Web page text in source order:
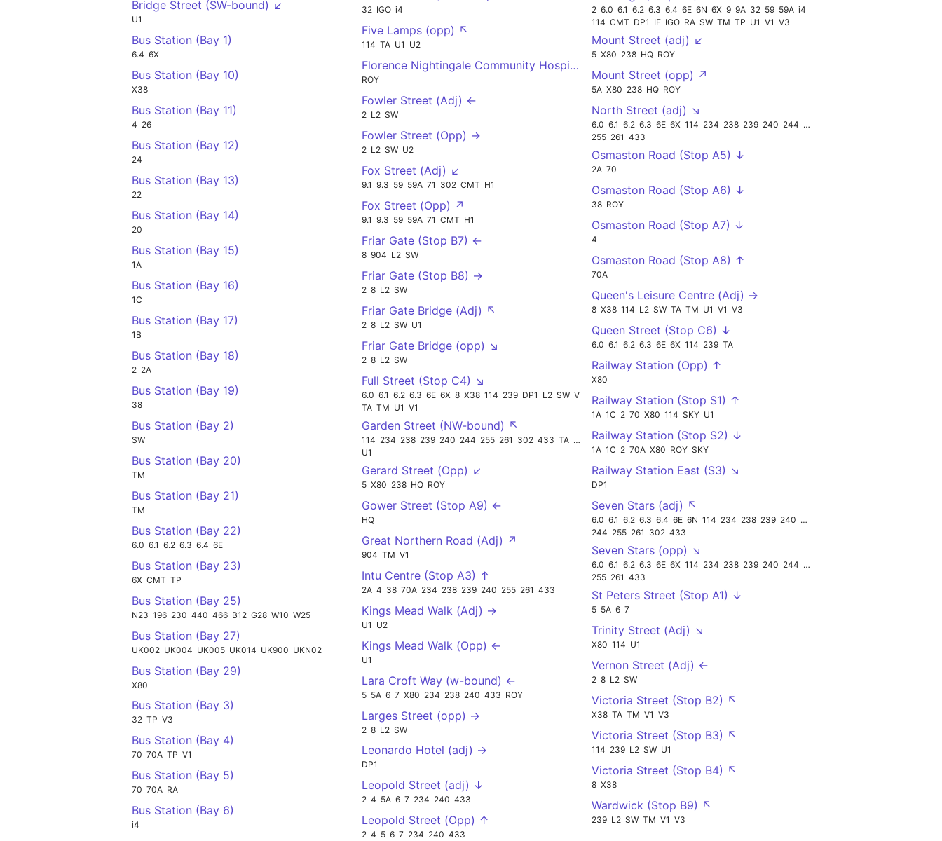
Bridge Street (SW-bound) ↙
U1
Bus Station (Bay 1)
6.4 6X
Bus Station (Bay 10)
X38
Bus Station (Bay 11)
4 26
Bus Station (Bay 12)
24
Bus Station (Bay 13)
22
Bus Station (Bay 14)
20
Bus Station (Bay 15)
1A
Bus Station (Bay 16)
1C
Bus Station (Bay 17)
1B
Bus Station (Bay 18)
2 2A
Bus Station (Bay 19)
38
Bus Station (Bay 2)
SW
Bus Station (Bay 20)
TM
Bus Station (Bay 21)
TM
Bus Station (Bay 22)
6.0 6.1 6.2 6.3 6.4 6E
Bus Station (Bay 23)
6X CMT TP
Bus Station (Bay 25)
N23 196 230 440 466 B12 G28 W10 W25
Bus Station (Bay 27)
UK002 UK004 UK005 UK014 UK900 UKN02
Bus Station (Bay 29)
X80
Bus Station (Bay 3)
32 TP V3
Bus Station (Bay 4)
70 70A TP V1
Bus Station (Bay 5)
70 70A RA
Bus Station (Bay 6)
i4
32 IGO i4
Five Lamps (opp) ↖
114 TA U1 U2
Florence Nightingale Community Hospital (Opp) ↘
ROY
Fowler Street (Adj) ←
2 L2 SW
Fowler Street (Opp) →
2 L2 SW U2
Fox Street (Adj) ↙
9.1 9.3 59 59A 71 302 CMT H1
Fox Street (Opp) ↗
9.1 9.3 59 59A 71 CMT H1
Friar Gate (Stop B7) ←
8 904 L2 SW
Friar Gate (Stop B8) →
2 8 L2 SW
Friar Gate Bridge (Adj) ↖
2 8 L2 SW U1
Friar Gate Bridge (opp) ↘
2 8 L2 SW
Full Street (Stop C4) ↘
6.0 6.1 6.2 6.3 6E 6X 8 X38 114 239 DP1 L2 SW
TA TM U1 V1
V3
Garden Street (NW-bound) ↖
114 234 238 239 240 244 255 261 302 433 TA
U1
U2
Gerard Street (Opp) ↙
5 X80 238 HQ ROY
Gower Street (Stop A9) ←
HQ
Great Northern Road (Adj) ↗
904 TM V1
Intu Centre (Stop A3) ↑
2A 4 38 70A 234 238 239 240 255 261 433
Kings Mead Walk (Adj) →
U1 U2
Kings Mead Walk (Opp) ←
U1
Lara Croft Way (w-bound) ←
5 5A 6 7 X80 234 238 240 433 ROY
Larges Street (opp) →
2 8 L2 SW
Leonardo Hotel (adj) →
DP1
Leopold Street (adj) ↓
2 4 5A 6 7 234 240 433
Leopold Street (Opp) ↑
2 4 5 6 7 234 240 433
2 6.0 6.1 6.2 6.3 6.4 6E 6N 6X 9 9A 32 59 59A
114 CMT DP1 IF IGO RA SW TM TP U1 V1 V3
i4
Mount Street (adj) ↙
5 X80 238 HQ ROY
Mount Street (opp) ↗
5A X80 238 HQ ROY
North Street (adj) ↘
6.0 6.1 6.2 6.3 6E 6X 114 234 238 239 240 244
255 261 433
TA
Osmaston Road (Stop A5) ↓
2A 70
Osmaston Road (Stop A6) ↓
38 ROY
Osmaston Road (Stop A7) ↓
4
Osmaston Road (Stop A8) ↑
70A
Queen's Leisure Centre (Adj) →
8 X38 114 L2 SW TA TM U1 V1 V3
Queen Street (Stop C6) ↓
6.0 6.1 6.2 6.3 6E 6X 114 239 TA
Railway Station (Opp) ↑
X80
Railway Station (Stop S1) ↑
1A 1C 2 70 X80 114 SKY U1
Railway Station (Stop S2) ↓
1A 1C 2 70A X80 ROY SKY
Railway Station East (S3) ↘
DP1
Seven Stars (adj) ↖
6.0 6.1 6.2 6.3 6.4 6E 6N 114 234 238 239 240
244 255 261 302 433
TA
Seven Stars (opp) ↘
6.0 6.1 6.2 6.3 6E 6X 114 234 238 239 240 244
255 261 433
TA
St Peters Street (Stop A1) ↓
5 5A 6 7
Trinity Street (Adj) ↘
X80 114 U1
Vernon Street (Adj) ←
2 8 L2 SW
Victoria Street (Stop B2) ↖
X38 TA TM V1 V3
Victoria Street (Stop B3) ↖
114 239 L2 SW U1
Victoria Street (Stop B4) ↖
8 X38
Wardwick (Stop B9) ↖
239 L2 SW TM V1 V3